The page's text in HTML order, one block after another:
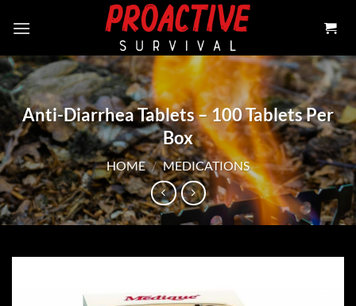
Anti-Diarrhea Tablets – 100 Tablets Per
Box
HOME / MEDICATIONS